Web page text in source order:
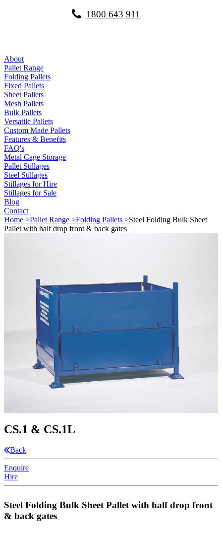
1800 643 911
About
Pallet Range
Folding Pallets
Fixed Pallets
Sheet Pallets
Mesh Pallets
Bulk Pallets
Versatile Pallets
Custom Made Pallets
Features & Benefits
FAQ's
Metal Cage Storage
Pallet Stillages
Steel Stillages
Stillages for Hire
Stillages for Sale
Blog
Contact
Home >Pallet Range >Folding Pallets >Steel Folding Bulk Sheet
Pallet with half drop front & back gates
CS.1 & CS.1L
Back
Enquire
Hire
Steel Folding Bulk Sheet Pallet with half drop front
& back gates